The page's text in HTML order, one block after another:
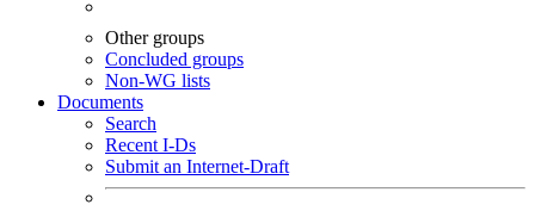
Other groups
Concluded groups
Non-WG lists
Documents
Search
Recent I-Ds
Submit an Internet-Draft